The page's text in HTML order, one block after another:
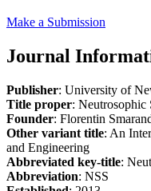
Make a Submission
Journal
Publisher: University of
Title proper: Neutrosophic
Founder: Florentin
Other variant title: An
and Engineering
Abbreviated key-title:
Abbreviation: NSS